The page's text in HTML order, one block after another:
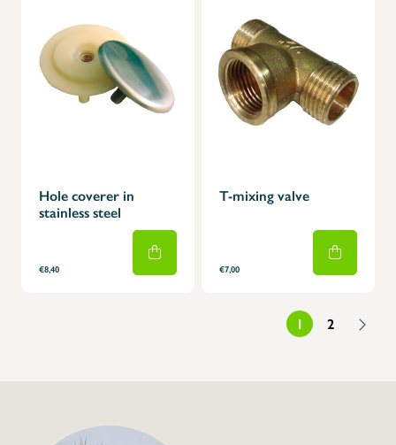
Hole coverer in
stainless steel
€8,40
T-mixing valve
€7,00
1 2